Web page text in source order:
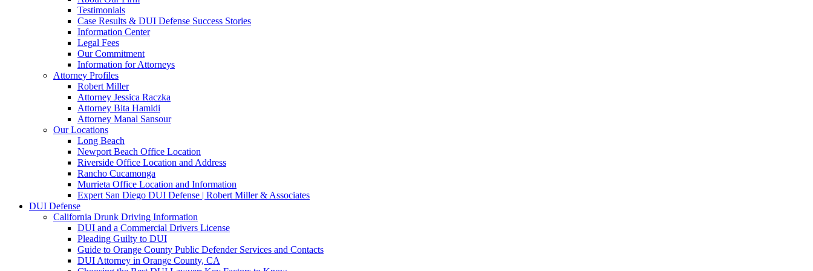
Testimonials
Case Results & DUI Defense Success Stories
Information Center
Legal Fees
Our Commitment
Information for Attorneys
Attorney Profiles
Robert Miller
Attorney Jessica Raczka
Attorney Bita Hamidi
Attorney Manal Sansour
Our Locations
Long Beach
Newport Beach Office Location
Riverside Office Location and Address
Rancho Cucamonga
Murrieta Office Location and Information
Expert San Diego DUI Defense | Robert Miller & Associates
DUI Defense
California Drunk Driving Information
DUI and a Commercial Drivers License
Pleading Guilty to DUI
Guide to Orange County Public Defender Services and Contacts
DUI Attorney in Orange County, CA